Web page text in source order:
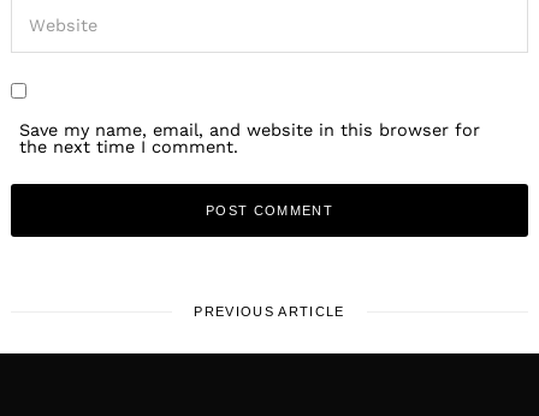
Save my name, email, and website in this browser for
the next time I comment.
PREVIOUS ARTICLE